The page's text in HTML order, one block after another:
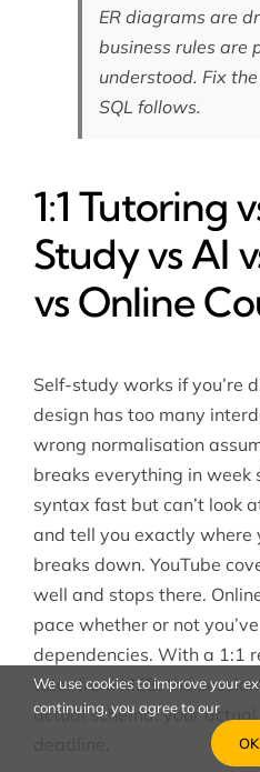
ER diagrams are
business rules are
understood. Fix
SQL follows.
1:1 Tutoring
Study vs AI
vs Online
Self-study works if you’re
design has too many
wrong normalisation
breaks everything in week
syntax fast but can’t look
and tell you exactly where
breaks down. YouTube
well and stops there.
pace whether or not
dependencies. With a 1:1
tutor from MEB, the
actual schema, your actual
We use cookies to improve your
continuing, you agree to our
OK